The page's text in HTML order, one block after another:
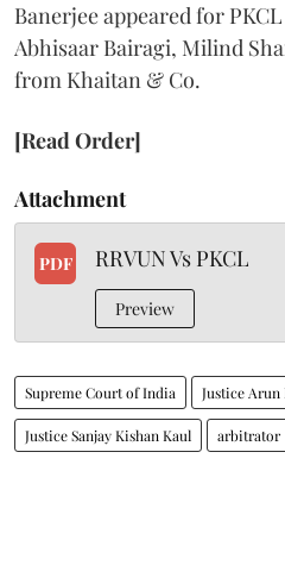
Banerjee appeared for
Abhisaar Bairagi, Milind
from Khaitan & Co.
[Read Order]
Attachment
PDF RRVUN Vs PKCL
Preview
Supreme Court of India Justice Arun
Justice Sanjay Kishan Kaul arbitrator